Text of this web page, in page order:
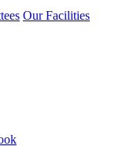
Our Facilities